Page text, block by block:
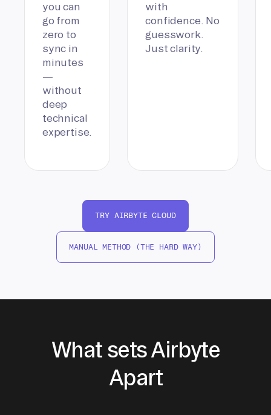
you can
go from
zero to
sync in
minutes
—
without
deep
technical
expertise.
with
confidence. No
guesswork.
Just clarity.
TRY AIRBYTE CLOUD
MANUAL METHOD (THE HARD WAY)
What sets Airbyte
Apart